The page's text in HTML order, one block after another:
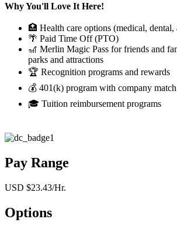
Why You'll Love It Here!
🏥 Health care options (medical,
🌴 Paid Time Off (PTO)
🎢 Merlin Magic Pass for friends and
parks and attractions
🏆 Recognition programs and rewards
💰 401(k) program with company match
🎓 Tuition reimbursement programs
Pay Range
USD $23.43/Hr.
Options